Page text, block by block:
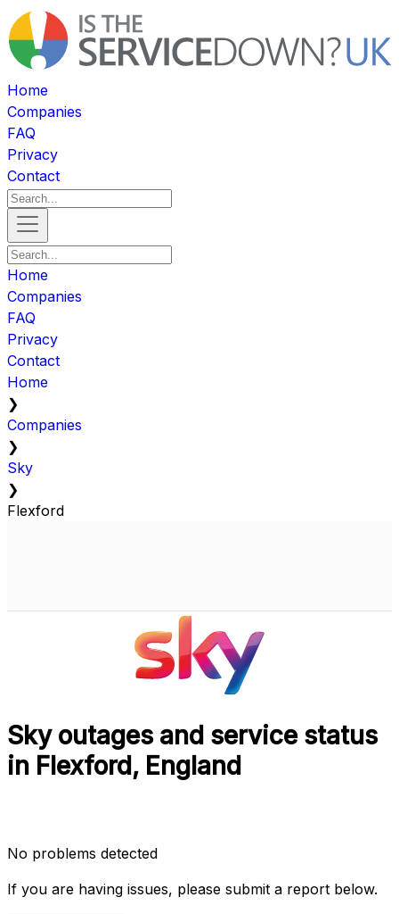
Home
Companies
FAQ
Privacy
Contact
Home
Companies
FAQ
Privacy
Contact
Home
❯
Companies
❯
Sky
❯
Flexford
Sky outages and service status
in Flexford, England
No problems detected
If you are having issues, please submit a report below.